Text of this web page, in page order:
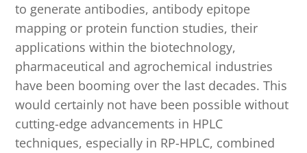
to generate antibodies, antibody epitope
mapping or protein function studies, their
applications within the biotechnology,
pharmaceutical and agrochemical industries
have been booming over the last decades. This
would certainly not have been possible without
cutting-edge advancements in HPLC
techniques, especially in RP-HPLC, combined